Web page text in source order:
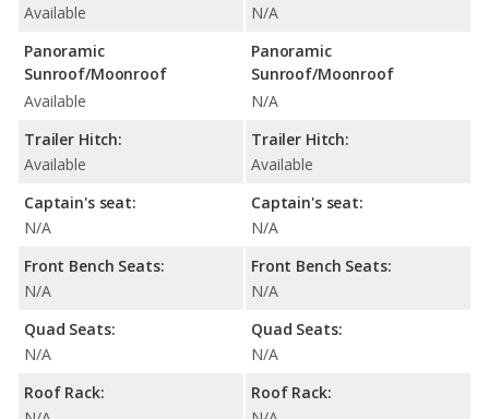
Available
Panoramic
Sunroof/Moonroof
Available
Trailer Hitch:
Available
Captain's seat:
N/A
Front Bench Seats:
N/A
Quad Seats:
N/A
Roof Rack:
N/A
Panoramic
Sunroof/Moonroof
N/A
Trailer Hitch:
Available
Captain's seat:
N/A
Front Bench Seats:
N/A
Quad Seats:
N/A
Roof Rack: